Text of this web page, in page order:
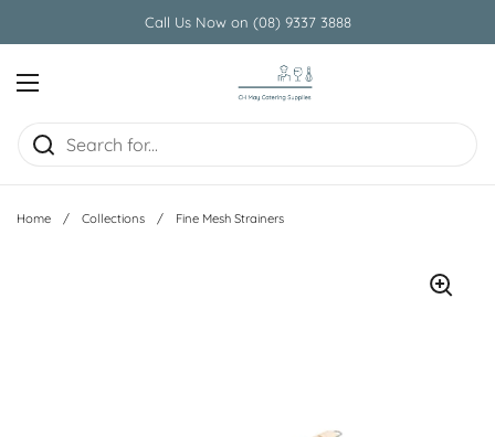
Call Us Now on (08) 9337 3888
Open menu
Home / Collections / Fine Mesh Strainers